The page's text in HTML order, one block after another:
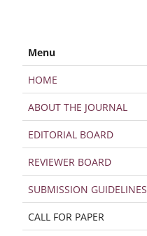
Menu
HOME
ABOUT THE JOURNAL
EDITORIAL BOARD
REVIEWER BOARD
SUBMISSION GUIDELINES
CALL FOR PAPER